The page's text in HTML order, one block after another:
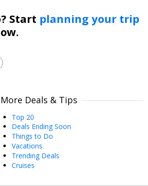
Start planning your trip
More Deals & Tips
Top 20
Deals Ending Soon
Things to Do
Vacations
Trending Deals
Cruises